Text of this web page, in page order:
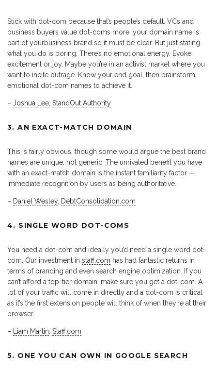
Stick with dot-com because that’s people’s default. VCs and
business buyers value dot-coms more. your domain name is
part of yourbusiness brand so it must be clear. But just stating
what you do is boring. There’s no emotional energy. Evoke
excitement or joy. Maybe you’re in an activist market where you
want to incite outrage. Know your end goal, then brainstorm
emotional dot-com names to achieve it.
– Joshua Lee, StandOut Authority
3. AN EXACT-MATCH DOMAIN
This is fairly obvious, though some would argue the best brand
names are unique, not generic. The unrivaled benefit you have
with an exact-match domain is the instant familiarity factor —
immediate recognition by users as being authoritative.
– Daniel Wesley, DebtConsolidation.com
4. SINGLE WORD DOT-COMS
You need a dot-com and ideally you’d need a single word dot-
com. Our investment in staff.com has had fantastic returns in
terms of branding and even search engine optimization. If you
can’t afford a top-tier domain, make sure you get a dot-com. A
lot of your traffic will come in directly and a dot-com is critical
as it’s the first extension people will think of when they’re at their
browser.
– Liam Martin, Staff.com
5. ONE YOU CAN OWN IN GOOGLE SEARCH